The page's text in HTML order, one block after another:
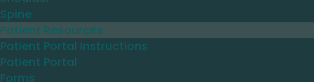
Spine
Patient Resources
Patient Portal Instructions
Patient Portal
Forms